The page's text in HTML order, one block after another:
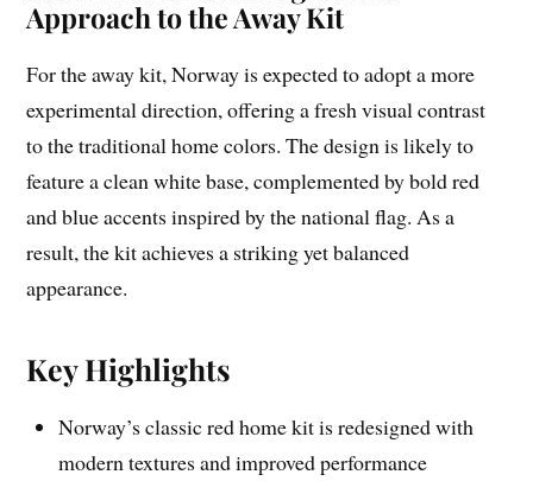
Approach to the Away Kit
For the away kit, Norway is expected to adopt a more
experimental direction, offering a fresh visual contrast
to the traditional home colors. The design is likely to
feature a clean white base, complemented by bold red
and blue accents inspired by the national flag. As a
result, the kit achieves a striking yet balanced
appearance.
Key Highlights
Norway’s classic red home kit is redesigned with
modern textures and improved performance